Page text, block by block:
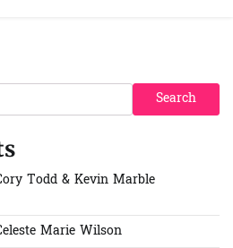
Search
Todd & Kevin Marble
Marie Wilson